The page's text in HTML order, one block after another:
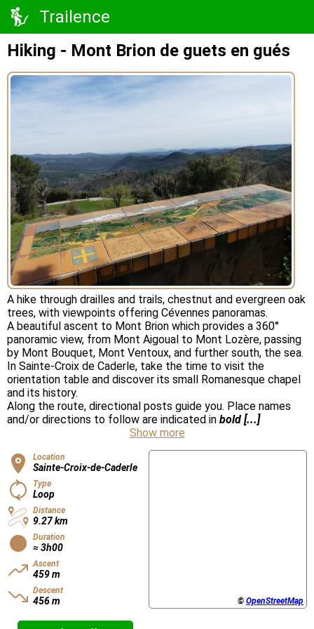
Trailence
Hiking - Mont Brion de guets en gués
A hike through drailles and trails, chestnut and evergreen oak
trees, with viewpoints offering Cévennes panoramas.
A beautiful ascent to Mont Brion which provides a 360°
panoramic view, from Mont Aigoual to Mont Lozère, passing
by Mont Bouquet, Mont Ventoux, and further south, the sea.
In Sainte-Croix de Caderle, take the time to visit the
orientation table and discover its small Romanesque chapel
and its history.
Along the route, directional posts guide you. Place names
and/or directions to follow are indicated in bold [...]
Show more
Location
Sainte-Croix-de-Caderle
Type
Loop
Distance
9.27 km
Duration
≈ 3h00
Ascent
459 m
Descent
456 m © OpenStreetMap